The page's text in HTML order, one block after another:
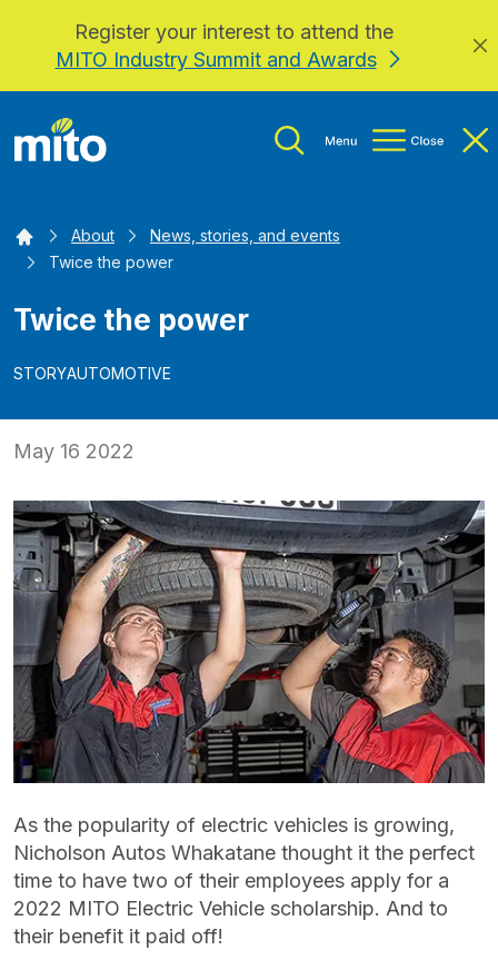
Skip to main content
Register your interest to attend the
MITO Industry Summit and Awards
HomeAbout
News, stories, and events
Twice the power
Twice the power
STORYAUTOMOTIVE
May 16 2022
As the popularity of electric vehicles is growing,
Nicholson Autos Whakatane thought it the perfect
time to have two of their employees apply for a
2022 MITO Electric Vehicle scholarship. And to
their benefit it paid off!